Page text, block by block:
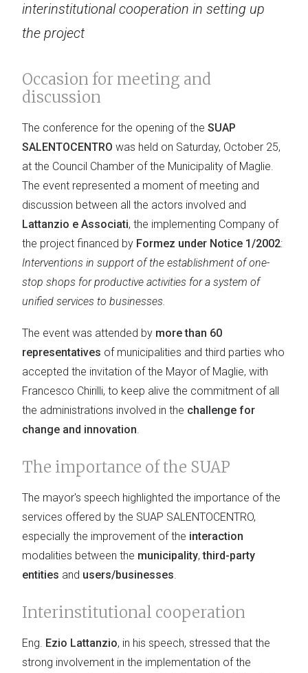
interinstitutional cooperation in setting up
the project
Occasion for meeting and
discussion
The conference for the opening of the SUAP
SALENTOCENTRO was held on Saturday, October 25,
at the Council Chamber of the Municipality of Maglie.
The event represented a moment of meeting and
discussion between all the actors involved and
Lattanzio e Associati, the implementing Company of
the project financed by Formez under Notice 1/2002:
Interventions in support of the establishment of one-
stop shops for productive activities for a system of
unified services to businesses.
The event was attended by more than 60
representatives of municipalities and third parties who
accepted the invitation of the Mayor of Maglie, with
Francesco Chirilli, to keep alive the commitment of all
the administrations involved in the challenge for
change and innovation.
The importance of the SUAP
The mayor's speech highlighted the importance of the
services offered by the SUAP SALENTOCENTRO,
especially the improvement of the interaction
modalities between the municipality,third-party
entities and users/businesses.
Interinstitutional cooperation
Eng. Ezio Lattanzio, in his speech, stressed that the
strong involvement in the implementation of the